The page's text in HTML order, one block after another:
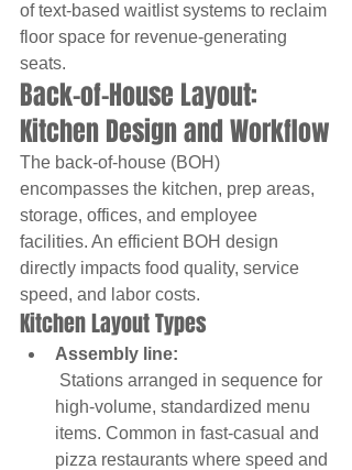
of text-based waitlist systems to reclaim
floor space for revenue-generating
seats.
Back-of-House Layout:
Kitchen Design and Workflow
The back-of-house (BOH)
encompasses the kitchen, prep areas,
storage, offices, and employee
facilities. An efficient BOH design
directly impacts food quality, service
speed, and labor costs.
Kitchen Layout Types
Assembly line:
high-volume, standardized menu
items. Common in fast-casual and
pizza restaurants where speed and